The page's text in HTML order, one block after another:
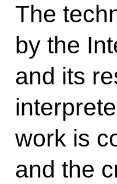
The
by the
and its
work is
and the